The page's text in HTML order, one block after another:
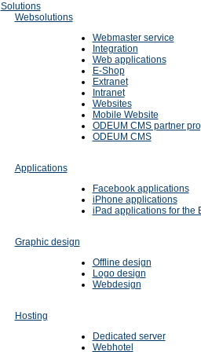
Solutions
Websolutions
Webmaster service
Integration
Web applications
E-Shop
Extranet
Intranet
Websites
Mobile Website
ODEUM CMS partner
ODEUM CMS
Applications
Facebook applications
iPhone applications
iPad applications for the
Graphic design
Offline design
Logo design
Webdesign
Hosting
Dedicated server
Webhotel